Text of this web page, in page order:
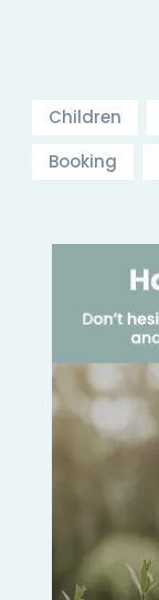
Children
Booking